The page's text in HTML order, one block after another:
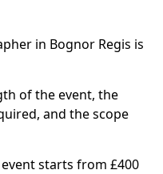
in Bognor Regis is
of the event, the
and the scope
starts from £400